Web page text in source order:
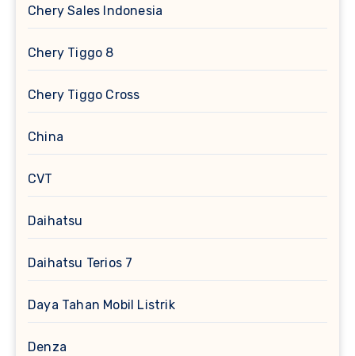
Chery Sales Indonesia
Chery Tiggo 8
Chery Tiggo Cross
China
CVT
Daihatsu
Daihatsu Terios 7
Daya Tahan Mobil Listrik
Denza